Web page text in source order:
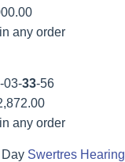
any order
-03-33-56
any order
Swertres Hearing